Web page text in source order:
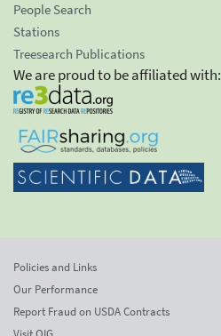
People Search
Stations
Treesearch Publications
We are proud to be affiliated with:
Policies and Links
Our Performance
Report Fraud on USDA Contracts